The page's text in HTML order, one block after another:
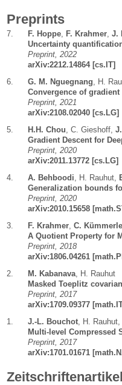
Preprints
7. F. Hoppe, F. Krahmer, J.
Uncertainty
Preprint, 2022
arXiv:2212.14864 [cs.IT]
6.
G. M. Nguegnang
H.
Convergence of
Preprint, 2021
arXiv:2108.02040 [cs.LG]
5.
H.H. Chou C. Gieshoff,
Gradient Descent for
Preprint, 2020
arXiv:2011.13772 [cs.LG]
4.
A. Behboodi H. Rauhut,
Generalization bounds
Preprint, 2020
arXiv:2010.15658
3.
F. Krahmer, C. Kümmerle
A Quotient Property for
Preprint, 2018
arXiv:1806.04261
2.
M. Kabanava,
H. Rauhut
Masked Toeplitz
Preprint, 2017
arXiv:1709.09377
1.
J.-L. Bouchot, H. Rauhut,
Multi-level Compressed
Preprint, 2017
arXiv:1701.01671